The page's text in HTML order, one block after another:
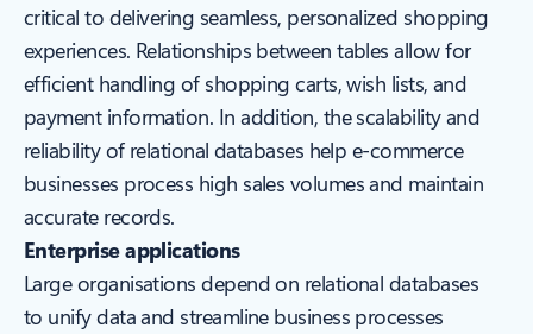
critical to delivering seamless, personalized shopping
experiences. Relationships between tables allow for
efficient handling of shopping carts, wish lists, and
payment information. In addition, the scalability and
reliability of relational databases help e-commerce
businesses process high sales volumes and maintain
accurate records.
Enterprise applications
Large organisations depend on relational databases
to unify data and streamline business processes